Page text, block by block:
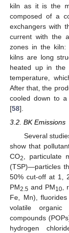
kiln as it is the
composed of a
exchangers with
current with the
zones in the kiln:
kilns are long
heated up in the
temperature,
After that, the
cooled down to a
[58].
3.2. BK Emissions
Several
show that
CO2, particulate
(TSP)—particles
50% cut-off at 1,
PM2.5 and PM10,
Fe, Mn),
volatile organic
compounds
hydrogen